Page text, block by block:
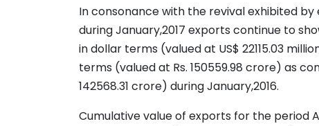
In consonance with the revival exhibited
during January,2017 exports continue to
in dollar terms (valued at US$ 22115.03
terms (valued at Rs. 150559.98 crore) as
142568.31 crore) during January,2016.
Cumulative value of exports for the period